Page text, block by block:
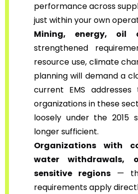
performance across
just within your own
Mining, energy, oil
strengthened
resource use, climate
planning will demand a
current EMS
organizations in these
loosely under the 2015
longer sufficient.
Organizations with
water withdrawals,
sensitive regions —
requirements apply